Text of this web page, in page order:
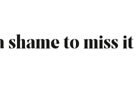
shame to miss it